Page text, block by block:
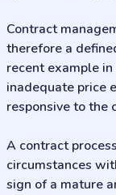
Contract
therefore a
recent example
inadequate price
responsive to the
A contract
circumstances
sign of a mature